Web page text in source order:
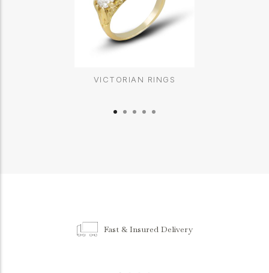
VICTORIAN RINGS
Fast & Insured Delivery